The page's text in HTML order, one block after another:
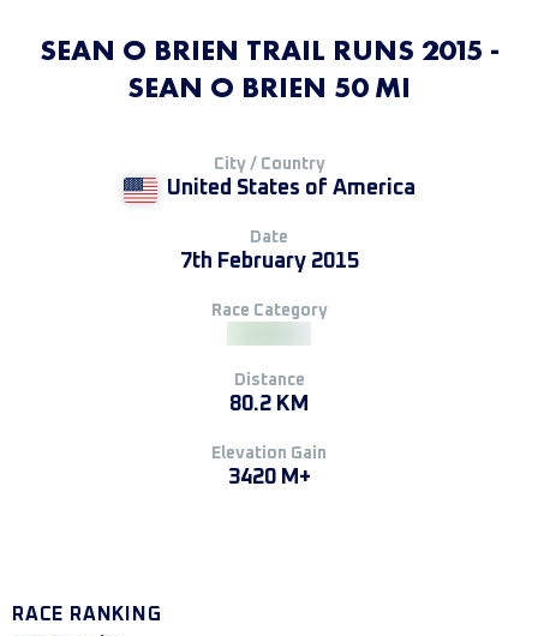
SEAN O BRIEN TRAIL RUNS 2015 -
SEAN O BRIEN 50 MI
City / Country
United States of America
Date
7th February 2015
Race Category
Distance
80.2 KM
Elevation Gain
3420 M+
RACE RANKING